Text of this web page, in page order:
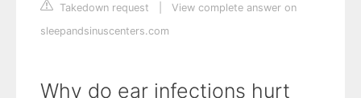
Takedown request
View complete answer on
sleepandsinuscenters.com
Why do ear infections hurt